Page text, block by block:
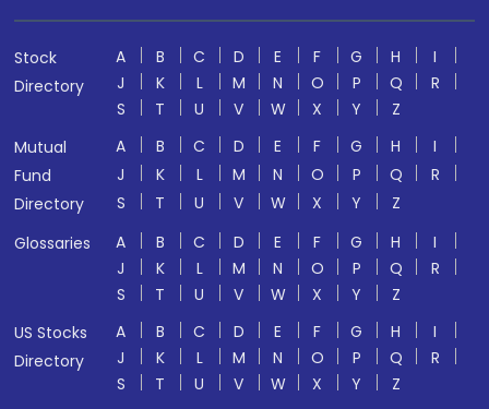
Stock
Directory
A B C D E F G H
I
J
K L M N O P Q
R
S
T U V W X Y
Z
Mutual
Fund
Directory
A B C D E F G H
I
J
K L M N O P Q
R
S
T U V W X Y
Z
Glossaries
A B C D E F G H
I
J
K L M N O P Q
R
S
T U V W X Y
Z
US Stocks
Directory
A B C D E F G H
I
J
K L M N O P Q
R
S
T U V W X Y Z